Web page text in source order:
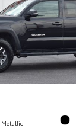
Metallic